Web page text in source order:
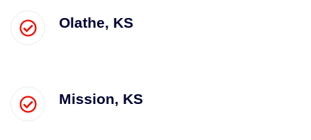
Olathe, KS
Mission, KS